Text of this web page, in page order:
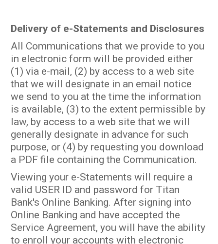
Delivery of e-Statements and Disclosures
All Communications that we provide to you
in electronic form will be provided either
(1) via e-mail, (2) by access to a web site
that we will designate in an email notice
we send to you at the time the information
is available, (3) to the extent permissible by
law, by access to a web site that we will
generally designate in advance for such
purpose, or (4) by requesting you download
a PDF file containing the Communication.
Viewing your e-Statements will require a
valid USER ID and password for Titan
Bank's Online Banking. After signing into
Online Banking and have accepted the
Service Agreement, you will have the ability
to enroll your accounts with electronic